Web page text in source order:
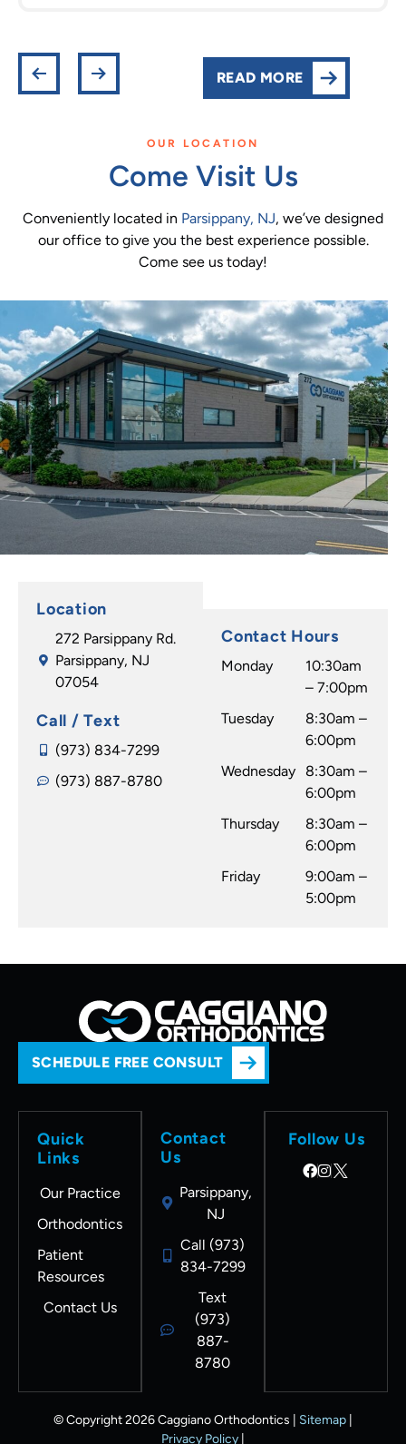
READ MORE
OUR LOCATION
Come Visit Us
Conveniently located in Parsippany, NJ, we’ve designed
our office to give you the best experience possible.
Come see us today!
Location
272 Parsippany Rd.
Parsippany, NJ
07054
Call / Text
(973) 834-7299
(973) 887-8780
Contact Hours
Monday
10:30am
– 7:00pm
Tuesday
8:30am –
6:00pm
Wednesday
8:30am –
6:00pm
Thursday
8:30am –
6:00pm
Friday
9:00am –
5:00pm
SCHEDULE FREE CONSULT
Quick
Links
Our Practice
Orthodontics
Patient
Resources
Contact Us
Contact
Us
Parsippany,
NJ
Call (973)
834-7299
Text
(973)
887-
8780
Follow Us
© Copyright 2026 Caggiano Orthodontics | Sitemap
Privacy Policy